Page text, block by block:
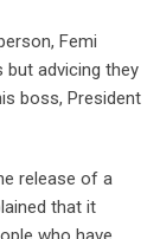
Femi
but advicing they
boss, President
release of a
that it